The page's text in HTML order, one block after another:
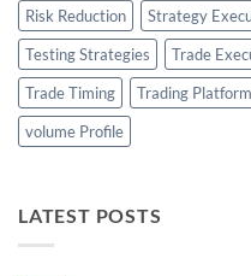
Risk Reduction
Strategy
Testing Strategies
Trade
Trade Timing
Trading
volume Profile
LATEST POSTS